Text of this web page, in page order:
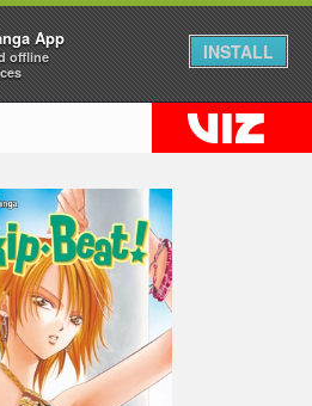
App
offline
INSTALL